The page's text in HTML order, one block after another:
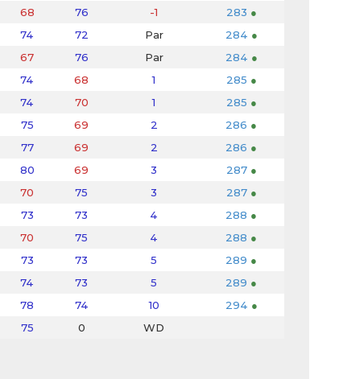
68 76 -1 283 ●
74 72 Par 284 ●
67 76 Par 284 ●
74 68 1 285 ●
74 70 1 285 ●
75 69 2 286 ●
77 69 2 286 ●
80 69 3 287 ●
70 75 3 287 ●
73 73 4 288 ●
70 75 4 288 ●
73 73 5 289 ●
74 73 5 289 ●
78 74 10 294 ●
75 0 WD